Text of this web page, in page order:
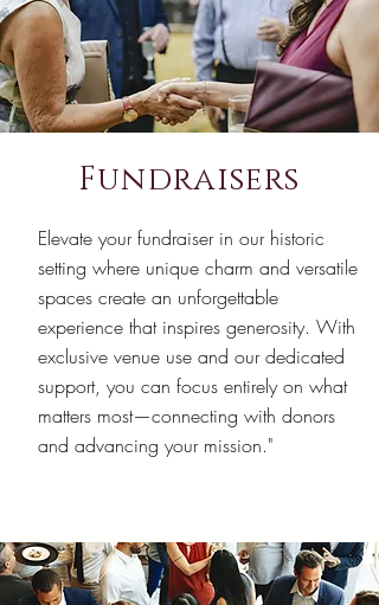
Fundraisers
Elevate your fundraiser in our historic
setting where unique charm and versatile
spaces create an unforgettable
experience that inspires generosity. With
exclusive venue use and our dedicated
support, you can focus entirely on what
matters most—connecting with donors
and advancing your mission."